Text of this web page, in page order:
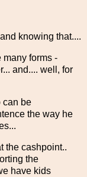
knowing that....
many forms -
and.... well, for
can be
the way he
the cashpoint..
the
have kids